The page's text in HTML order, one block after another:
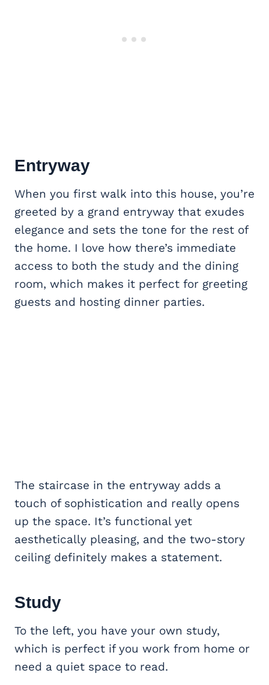
Entryway
When you first walk into this house, you’re
greeted by a grand entryway that exudes
elegance and sets the tone for the rest of
the home. I love how there’s immediate
access to both the study and the dining
room, which makes it perfect for greeting
guests and hosting dinner parties.
The staircase in the entryway adds a
touch of sophistication and really opens
up the space. It’s functional yet
aesthetically pleasing, and the two-story
ceiling definitely makes a statement.
Study
To the left, you have your own study,
which is perfect if you work from home or
need a quiet space to read.